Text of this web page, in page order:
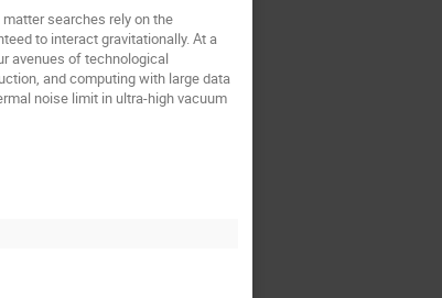
searches rely on the
to interact gravitationally. At a
avenues of technological
and computing with large data
noise limit in ultra-high vacuum